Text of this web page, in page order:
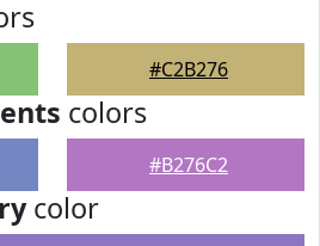
#C2B276
colors
#B276C2
color